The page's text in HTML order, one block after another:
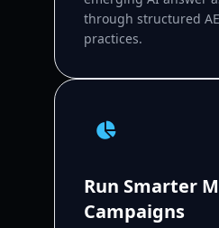
through structured
practices.
Run Smarter
Campaigns